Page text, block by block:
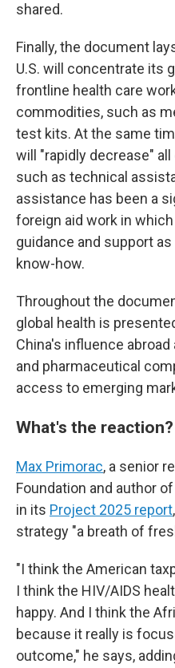
shared.
Finally, the document
U.S. will concentrate its
frontline health care
commodities, such as
test kits. At the same
will "rapidly decrease"
such as technical
assistance has been a
foreign aid work in
guidance and support as
know-how.
Throughout the
global health is
China's influence
and pharmaceutical
access to emerging
What's the reaction?
Max Primorac, a senior
Foundation and author
in its Project 2025 report
strategy "a breath of
"I think the American
I think the HIV/AIDS
happy. And I think the
because it really is
outcome," he says,